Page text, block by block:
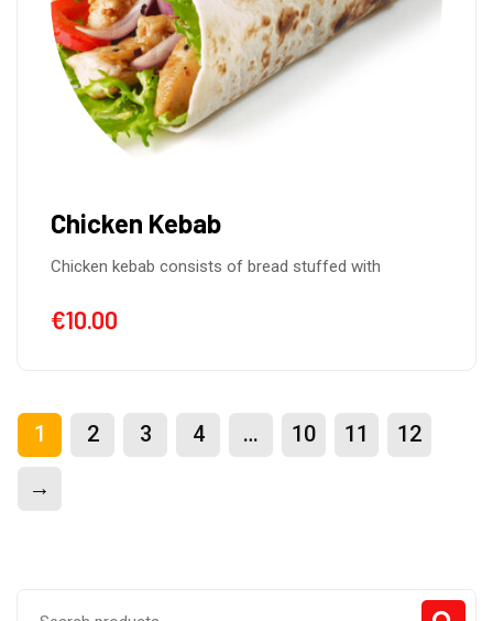
Chicken Kebab
Chicken kebab consists of bread stuffed with
€10.00
1 2 3 4 … 10 11 12
→